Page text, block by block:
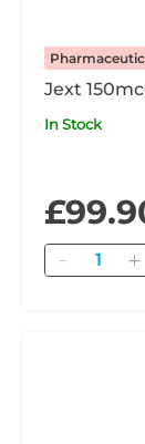
Jext
In Stock
Quantity